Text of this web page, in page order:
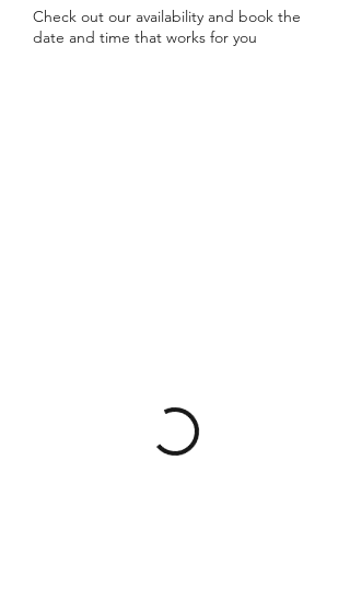
Check out our availability and book the
date and time that works for you